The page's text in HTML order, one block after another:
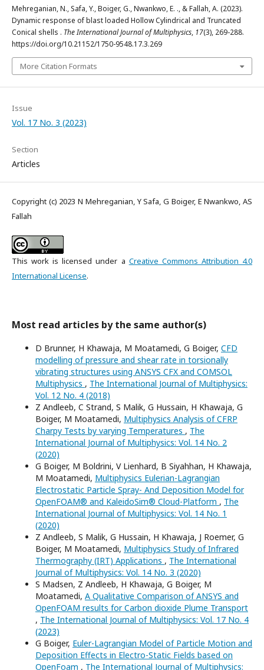
Mehreganian, N., Safa, Y., Boiger, G., Nwankwo, E. ., & Fallah, A. (2023).
Dynamic response of blast loaded Hollow Cylindrical and Truncated
Conical shells . The International Journal of Multiphysics, 17(3), 269-288.
https://doi.org/10.21152/1750-9548.17.3.269
More Citation Formats
Issue
Vol. 17 No. 3 (2023)
Section
Articles
Copyright (c) 2023 N Mehreganian, Y Safa, G Boiger, E Nwankwo, AS
Fallah
This work is licensed under a Creative Commons Attribution 4.0
International License.
Most read articles by the same author(s)
D Brunner, H Khawaja, M Moatamedi, G Boiger, CFD
modelling of pressure and shear rate in torsionally
vibrating structures using ANSYS CFX and COMSOL
Multiphysics , The International Journal of Multiphysics:
Vol. 12 No. 4 (2018)
Z Andleeb, C Strand, S Malik, G Hussain, H Khawaja, G
Boiger, M Moatamedi, Multiphysics Analysis of CFRP
Charpy Tests by varying Temperatures , The
International Journal of Multiphysics: Vol. 14 No. 2
(2020)
G Boiger, M Boldrini, V Lienhard, B Siyahhan, H Khawaja,
M Moatamedi, Multiphysics Eulerian-Lagrangian
Electrostatic Particle Spray- And Deposition Model for
OpenFOAM® and KaleidoSim® Cloud-Platform , The
International Journal of Multiphysics: Vol. 14 No. 1
(2020)
Z Andleeb, S Malik, G Hussain, H Khawaja, J Roemer, G
Boiger, M Moatamedi, Multiphysics Study of Infrared
Thermography (IRT) Applications , The International
Journal of Multiphysics: Vol. 14 No. 3 (2020)
S Madsen, Z Andleeb, H Khawaja, G Boiger, M
Moatamedi, A Qualitative Comparison of ANSYS and
OpenFOAM results for Carbon dioxide Plume Transport
, The International Journal of Multiphysics: Vol. 17 No. 4
(2023)
G Boiger, Euler-Lagrangian Model of Particle Motion and
Deposition Effects in Electro-Static Fields based on
OpenFoam , The International Journal of Multiphysics: